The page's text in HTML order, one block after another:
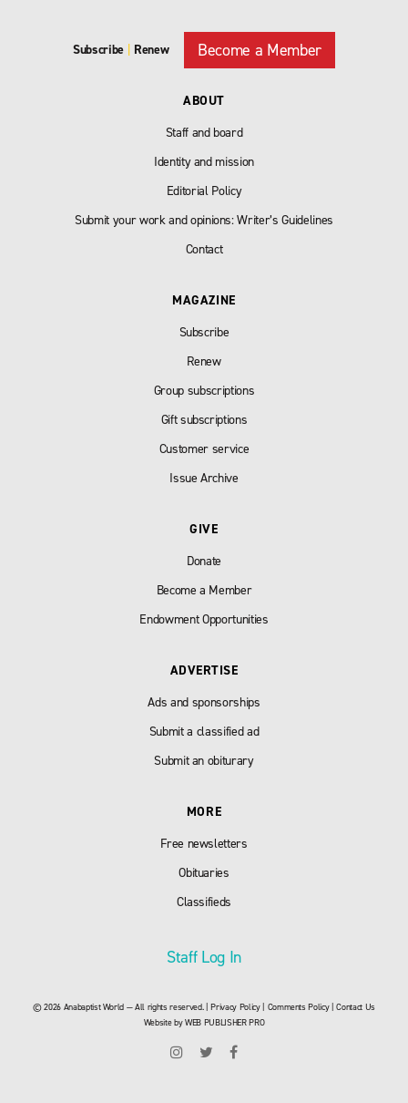
Subscribe Renew Become a Member
ABOUT
Staff and board
Identity and mission
Editorial Policy
Submit your work and opinions: Writer’s Guidelines
Contact
MAGAZINE
Subscribe
Renew
Group subscriptions
Gift subscriptions
Customer service
Issue Archive
GIVE
Donate
Become a Member
Endowment Opportunities
ADVERTISE
Ads and sponsorships
Submit a classified ad
Submit an obiturary
MORE
Free newsletters
Obituaries
Classifieds
Staff Log In
© 2026 Anabaptist World — All rights reserved. |Privacy Policy| Comments Policy|Contact Us
Website byWEB PUBLISHER PRO